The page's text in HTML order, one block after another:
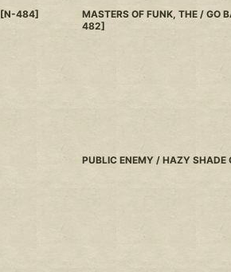
[N-484] MASTERS OF FUNK, THE / GO
482]
PUBLIC ENEMY / HAZY SHADE